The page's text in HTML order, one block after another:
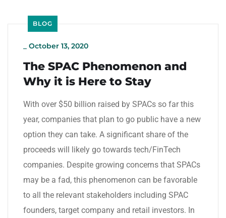
BLOG
October 13, 2020
The SPAC Phenomenon and
Why it is Here to Stay
With over $50 billion raised by SPACs so far this
year, companies that plan to go public have a new
option they can take. A significant share of the
proceeds will likely go towards tech/FinTech
companies. Despite growing concerns that SPACs
may be a fad, this phenomenon can be favorable
to all the relevant stakeholders including SPAC
founders, target company and retail investors. In